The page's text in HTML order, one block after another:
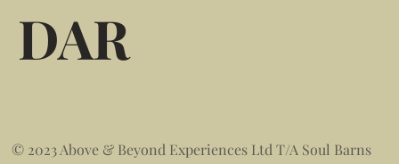
DAR
© 2023 Above & Beyond Experiences Ltd T/A Soul Barns